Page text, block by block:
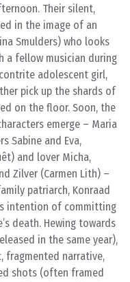
Their silent,
in the image of an
Smulders) who looks
a fellow musician during
adolescent girl,
pick up the shards of
on the floor. Soon, the
emerge – Maria
Sabine and Eva,
and lover Micha,
Zilver (Carmen Lith) –
patriarch, Konraad
intention of committing
death. Hewing towards
in the same year),
fragmented narrative,
shots (often framed